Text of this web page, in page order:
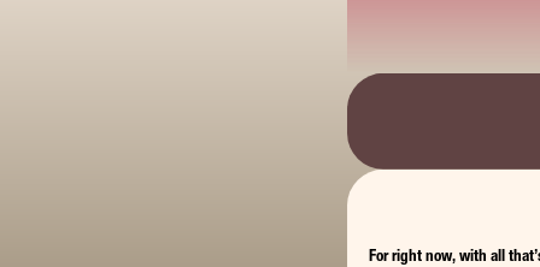
For right now, with all